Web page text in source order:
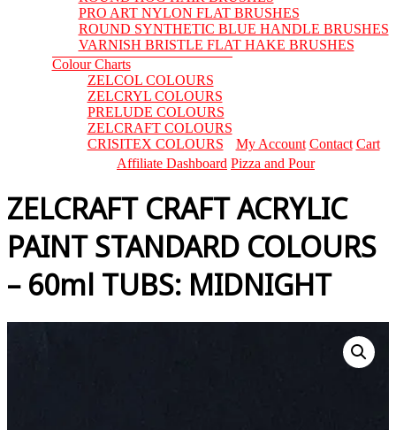
PRO ART NYLON FLAT BRUSHES
ROUND SYNTHETIC BLUE HANDLE BRUSHES
VARNISH BRISTLE FLAT HAKE BRUSHES
Colour Charts
ZELCOL COLOURS
ZELCRYL COLOURS
PRELUDE COLOURS
ZELCRAFT COLOURS
CRISITEX COLOURS
My Account Contact Cart
Affiliate Dashboard Pizza and Pour
ZELCRAFT CRAFT ACRYLIC
PAINT STANDARD COLOURS
– 60ml TUBS: MIDNIGHT